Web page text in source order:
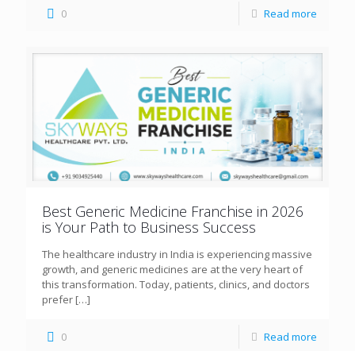
0 Read more
Best Generic Medicine Franchise in 2026
is Your Path to Business Success
The healthcare industry in India is experiencing massive
growth, and generic medicines are at the very heart of
this transformation. Today, patients, clinics, and doctors
prefer […]
0 Read more